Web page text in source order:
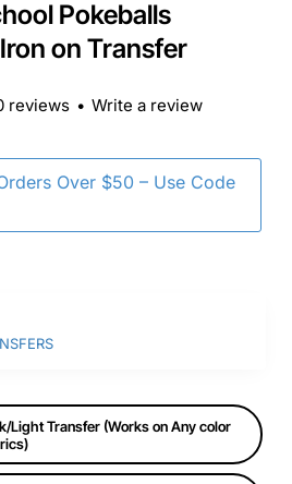
Pokeballs
on Transfer
Over $50 – Use Code
reviews • Write a review
Light Transfer (Works on Any color